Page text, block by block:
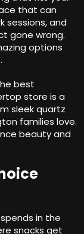
that can
sessions, and
gone wrong.
options
best
store is a
sleek quartz
families love.
beauty and
in the
snacks get